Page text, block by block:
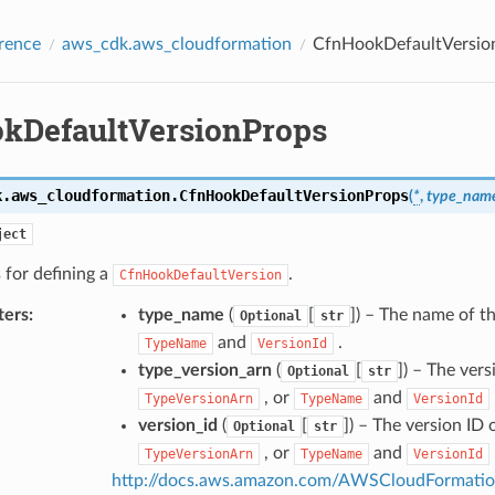
aws_cdk.aws_cloudformation
CfnHookDefaultVersionProps(*,
for defining a CfnHookDefaultVersion .
: type_name ( Optional str ) – The name of
TypeName and VersionId
.
type_version_arn( Optional str ) – The
TypeVersionArn , or TypeName and VersionId
version_id ( Optional str ) – The version ID
TypeVersionArn , or TypeName and VersionId
http://docs.aws.amazon.com/